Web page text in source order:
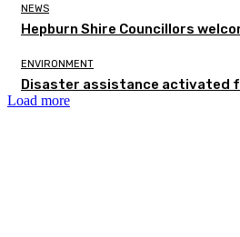
NEWS
Hepburn Shire Councillors
ENVIRONMENT
Disaster assistance activated
Load more